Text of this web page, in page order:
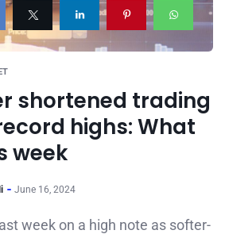
shortened trading
highs: What
week
June 16, 2024
week on a high note as softer-